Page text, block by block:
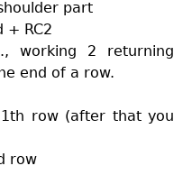
part
+ RC2
working 2 returning
end of a row.
row (after that you
row